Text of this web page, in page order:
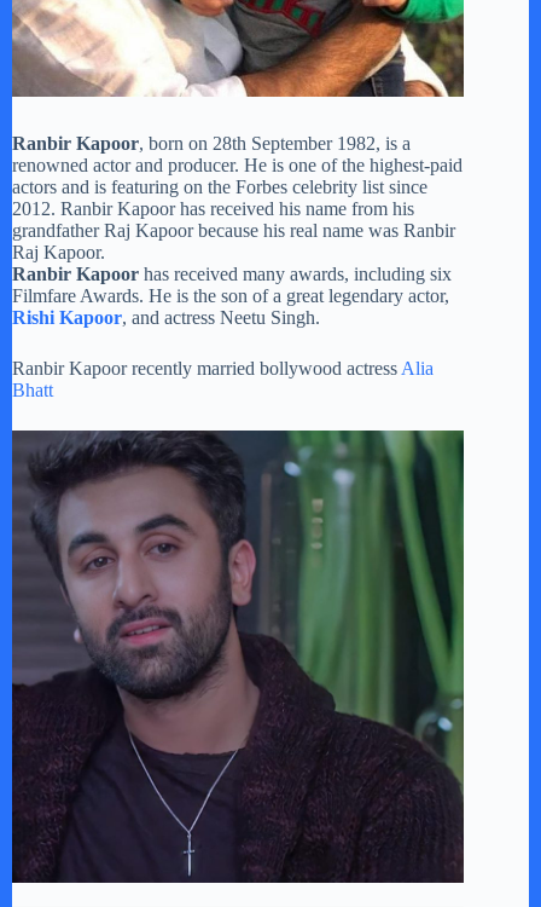
Ranbir Kapoor, born on 28th September 1982, is a
renowned actor and producer. He is one of the highest-paid
actors and is featuring on the Forbes celebrity list since
2012. Ranbir Kapoor has received his name from his
grandfather Raj Kapoor because his real name was Ranbir
Raj Kapoor.
Ranbir Kapoor has received many awards, including six
Filmfare Awards. He is the son of a great legendary actor,
Rishi Kapoor, and actress Neetu Singh.
Ranbir Kapoor recently married bollywood actress Alia
Bhatt